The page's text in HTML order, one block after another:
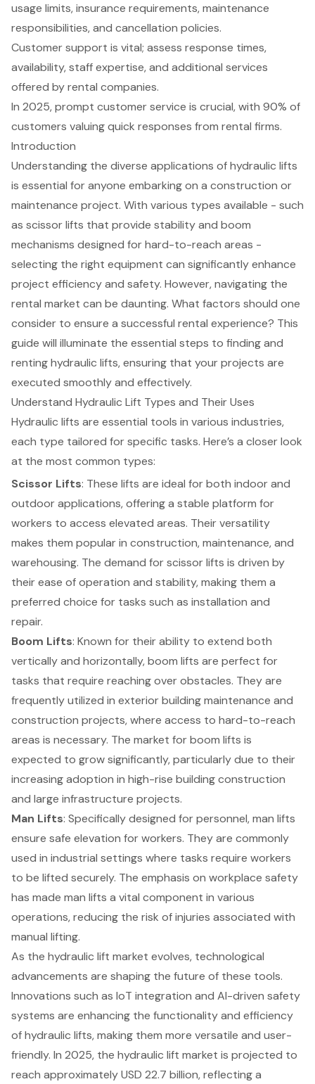
usage limits, insurance requirements, maintenance
responsibilities, and cancellation policies.
Customer support is vital; assess response times,
availability, staff expertise, and additional services
offered by rental companies.
In 2025, prompt customer service is crucial, with 90% of
customers valuing quick responses from rental firms.
Introduction
Understanding the diverse applications of hydraulic lifts
is essential for anyone embarking on a construction or
maintenance project. With various types available - such
as scissor lifts that provide stability and boom
mechanisms designed for hard-to-reach areas -
selecting the right equipment can significantly enhance
project efficiency and safety. However, navigating the
rental market can be daunting. What factors should one
consider to ensure a successful rental experience? This
guide will illuminate the essential steps to finding and
renting hydraulic lifts, ensuring that your projects are
executed smoothly and effectively.
Understand Hydraulic Lift Types and Their Uses
Hydraulic lifts are essential tools in various industries,
each type tailored for specific tasks. Here’s a closer look
at the most common types:
Scissor Lifts: These lifts are ideal for both indoor and
outdoor applications, offering a stable platform for
workers to access elevated areas. Their versatility
makes them popular in construction, maintenance, and
warehousing. The demand for scissor lifts is driven by
their ease of operation and stability, making them a
preferred choice for tasks such as installation and
repair.
Boom Lifts: Known for their ability to extend both
vertically and horizontally, boom lifts are perfect for
tasks that require reaching over obstacles. They are
frequently utilized in exterior building maintenance and
construction projects, where access to hard-to-reach
areas is necessary. The market for boom lifts is
expected to grow significantly, particularly due to their
increasing adoption in high-rise building construction
and large infrastructure projects.
Man Lifts: Specifically designed for personnel, man lifts
ensure safe elevation for workers. They are commonly
used in industrial settings where tasks require workers
to be lifted securely. The emphasis on workplace safety
has made man lifts a vital component in various
operations, reducing the risk of injuries associated with
manual lifting.
As the hydraulic lift market evolves, technological
advancements are shaping the future of these tools.
Innovations such as IoT integration and AI-driven safety
systems are enhancing the functionality and efficiency
of hydraulic lifts, making them more versatile and user-
friendly. In 2025, the hydraulic lift market is projected to
reach approximately USD 22.7 billion, reflecting a